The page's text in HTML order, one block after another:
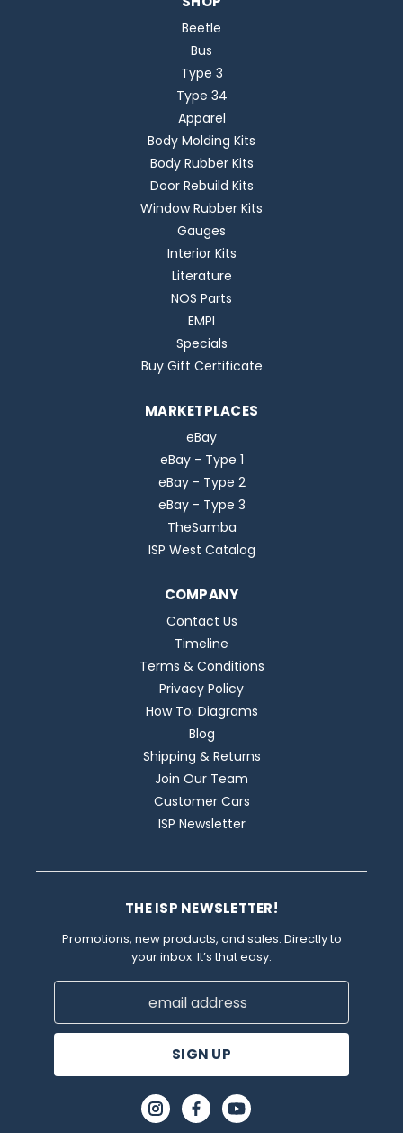
Beetle
Bus
Type 3
Type 34
Apparel
Body Molding Kits
Body Rubber Kits
Door Rebuild Kits
Window Rubber Kits
Gauges
Interior Kits
Literature
NOS Parts
EMPI
Specials
Buy Gift Certificate
MARKETPLACES
eBay
eBay - Type 1
eBay - Type 2
eBay - Type 3
TheSamba
ISP West Catalog
COMPANY
Contact Us
Timeline
Terms & Conditions
Privacy Policy
How To: Diagrams
Blog
Shipping & Returns
Join Our Team
Customer Cars
ISP Newsletter
THE ISP NEWSLETTER!
Promotions, new products, and sales. Directly to
your inbox. It’s that easy.
Email